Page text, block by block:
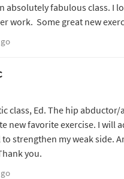
absolutely fabulous class. I
work. Some great new
class, Ed. The hip
new favorite exercise. I will
strengthen my weak side.
you.